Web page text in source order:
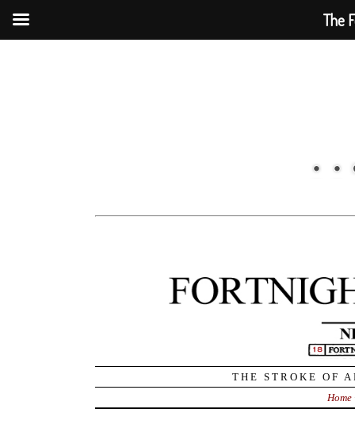
THE STROKE OF
Home
The